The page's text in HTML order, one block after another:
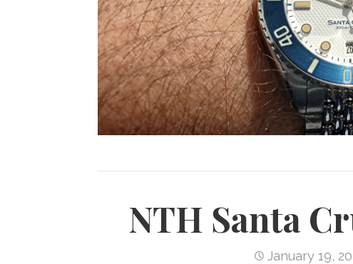
NTH Santa
January 19,